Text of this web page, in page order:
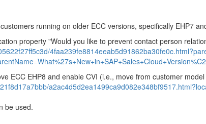
running on older ECC versions, specifically EHP7
property "Would you like to prevent contact person
ECC EHP8 and enable CVI (i.e., move from customer
be used.